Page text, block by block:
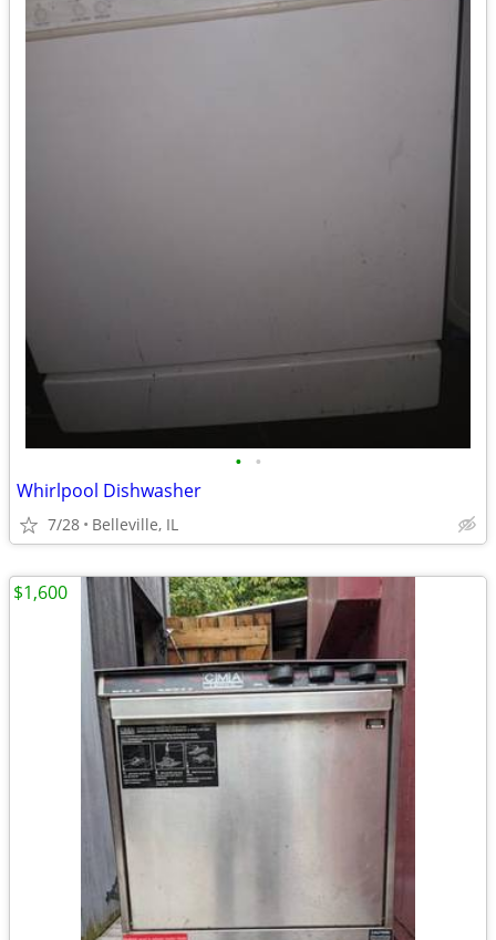
• •
Whirlpool Dishwasher
7/28 Belleville, IL
$1,600